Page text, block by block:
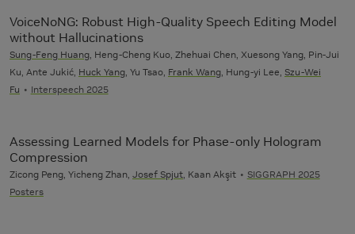
VoiceNoNG: Robust High-Quality Speech Editing Model
without Hallucinations
Sung-Feng Huang , Heng-Cheng Kuo, Zhehuai Chen, Xuesong Yang, Pin-Jui
Ku, Ante Jukić, Huck Yang , Yu Tsao, Frank Wang , Hung-yi Lee, Szu-Wei
Fu
Interspeech 2025
Assessing Learned Models for Phase-only Hologram
Compression
Zicong Peng, Yicheng Zhan, Josef Spjut , Kaan Akşit
SIGGRAPH 2025
Posters